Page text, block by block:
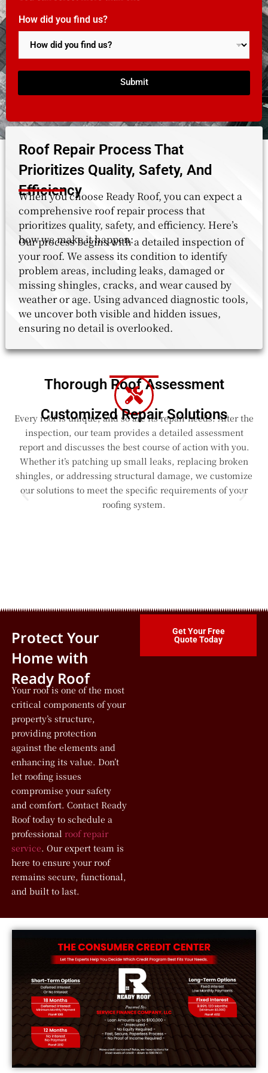
How did you find us?
Submit
Roof Repair Process That
Prioritizes Quality, Safety, And
Efficiency
When you choose Ready Roof, you can expect a
comprehensive roof repair process that
prioritizes quality, safety, and efficiency. Here’s
how we make it happen:
Our process begins with a detailed inspection of
your roof. We assess its condition to identify
problem areas, including leaks, damaged or
missing shingles, cracks, and wear caused by
weather or age. Using advanced diagnostic tools,
we uncover both visible and hidden issues,
ensuring no detail is overlooked.
Thorough Roof Assessment
Customized Repair Solutions
Every roof is unique, and so are its repair needs. After the
inspection, our team provides a detailed assessment
report and discusses the best course of action with you.
Whether it’s patching up small leaks, replacing broken
shingles, or addressing structural damage, we customize
our solutions to meet the specific requirements of your
roofing system.
Protect Your
Home with
Ready Roof
Your roof is one of the most
critical components of your
property’s structure,
providing protection
against the elements and
enhancing its value. Don’t
let roofing issues
compromise your safety
and comfort. Contact Ready
Roof today to schedule a
professional roof repair
service. Our expert team is
here to ensure your roof
remains secure, functional,
and built to last.
Get Your Free
Quote Today